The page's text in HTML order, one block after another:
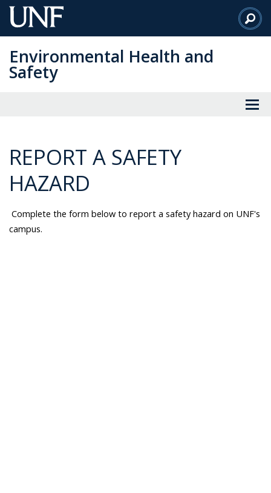
Skip
to
Content
Environmental Health and
Safety
REPORT A SAFETY
HAZARD
Complete the form below to report a safety hazard on UNF's
campus.